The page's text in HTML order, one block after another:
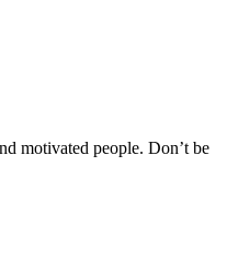
motivated people. Don’t be